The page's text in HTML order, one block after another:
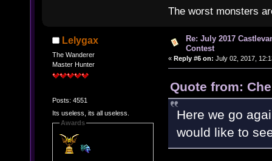
The worst monsters
Lelygax
The Wanderer
Master Hunter
Posts: 4551
Its useless, its all useless.
Awards
Re: July 2017
Contest
« Reply #6 on: July 02, 2017,
Quote from:
Here we go
would like to